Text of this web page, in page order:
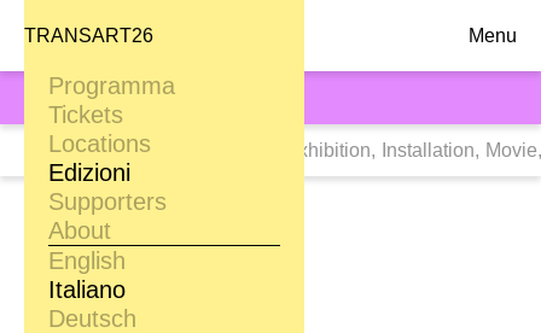
TRANSART26 Menu
Programma
Tickets
Locations
Edizioni
Supporters
About
English
Italiano
Deutsch
TRANSART21
Tags: Tutti, Dance Exhibition, Installation, Movie,
Peaches
Cranky Pants
09.09